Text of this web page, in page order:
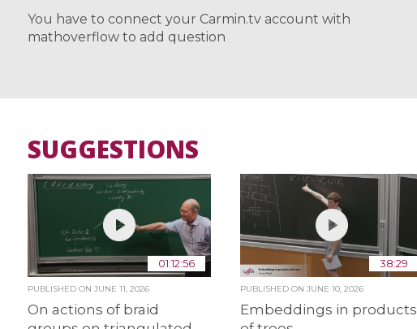
You have to connect your Carmin.tv account with
mathoverflow to add question
SUGGESTIONS
01:12:56
PUBLISHED ON JUNE 11, 2026
On actions of braid
38:29
PUBLISHED ONJUNE 10, 2026
Embeddings in products